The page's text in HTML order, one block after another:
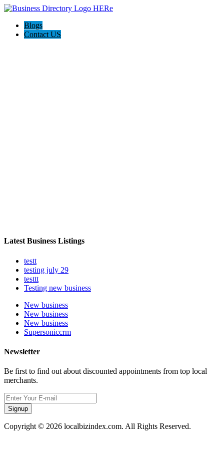
Blogs
Contact US
Latest Business Listings
testt
testing july 29
testtt
Testing new business
New business
New business
New business
Supersoniccrm
Newsletter
Be first to find out about discounted appointments from top local
merchants.
Signup
Copyright © 2026 localbizindex.com. All Rights Reserved.